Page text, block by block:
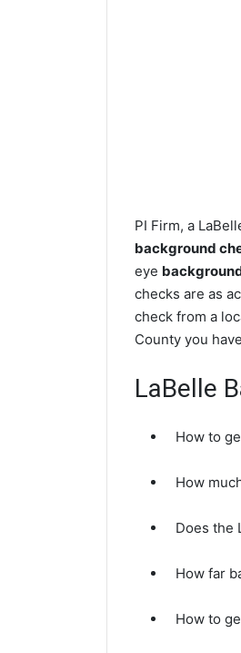
PI Firm, a
background
eye
checks are as
check from a
County you
LaBelle
How to
How
Does the
How far
How to